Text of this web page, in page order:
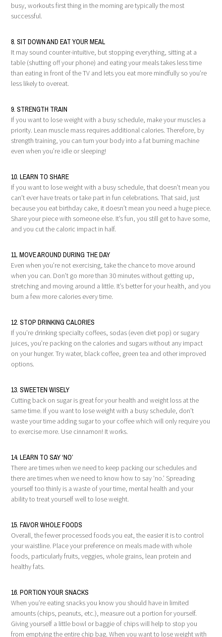
busy, workouts first thing in the morning are typically the most
successful.
8. SIT DOWN AND EAT YOUR MEAL
It may sound counter-intuitive, but stopping everything, sitting at a
table (shutting off your phone) and eating your meals takes less time
than eating in front of the TV and lets you eat more mindfully so you’re
less likely to overeat.
9. STRENGTH TRAIN
If you want to lose weight with a busy schedule, make your muscles a
priority. Lean muscle mass requires additional calories. Therefore, by
strength training, you can turn your body into a fat burning machine
even when you’re idle or sleeping!
10. LEARN TO SHARE
If you want to lose weight with a busy schedule, that doesn’t mean you
can’t ever have treats or take part in fun celebrations. That said, just
because you eat birthday cake, it doesn’t mean you need a huge piece.
Share your piece with someone else. It’s fun, you still get to have some,
and you cut the caloric impact in half.
11. MOVE AROUND DURING THE DAY
Even when you’re not exercising, take the chance to move around
when you can. Don’t go more than 30 minutes without getting up,
stretching and moving around a little. It’s better for your health, and you
burn a few more calories every time.
12. STOP DRINKING CALORIES
If you’re drinking specialty coffees, sodas (even diet pop) or sugary
juices, you’re packing on the calories and sugars without any impact
on your hunger. Try water, black coffee, green tea and other improved
options.
13. SWEETEN WISELY
Cutting back on sugar is great for your health and weight loss at the
same time. If you want to lose weight with a busy schedule, don’t
waste your time adding sugar to your coffee which will only require you
to exercise more. Use cinnamon! It works.
14. LEARN TO SAY ‘NO’
There are times when we need to keep packing our schedules and
there are times when we need to know how to say ‘no.’ Spreading
yourself too thinly is a waste of your time, mental health and your
ability to treat yourself well to lose weight.
15. FAVOR WHOLE FOODS
Overall, the fewer processed foods you eat, the easier it is to control
your waistline. Place your preference on meals made with whole
foods, particularly fruits, veggies, whole grains, lean protein and
healthy fats.
16. PORTION YOUR SNACKS
When you’re eating snacks you know you should have in limited
amounts (chips, peanuts, etc.), measure out a portion for yourself.
Giving yourself a little bowl or baggie of chips will help to stop you
from emptying the entire chip bag. When you want to lose weight with